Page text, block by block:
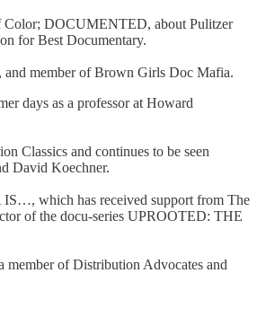
Color; DOCUMENTED, about Pulitzer
for Best Documentary.
and member of Brown Girls Doc Mafia.
days as a professor at Howard
Classics and continues to be seen
David Koechner.
which has received support from The
of the docu-series UPROOTED: THE
member of Distribution Advocates and